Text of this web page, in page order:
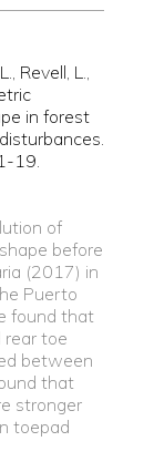
Revell, L.,
in forest
19.
of
before
(2017) in
Puerto
found that
toe
between
that
stronger
toepad